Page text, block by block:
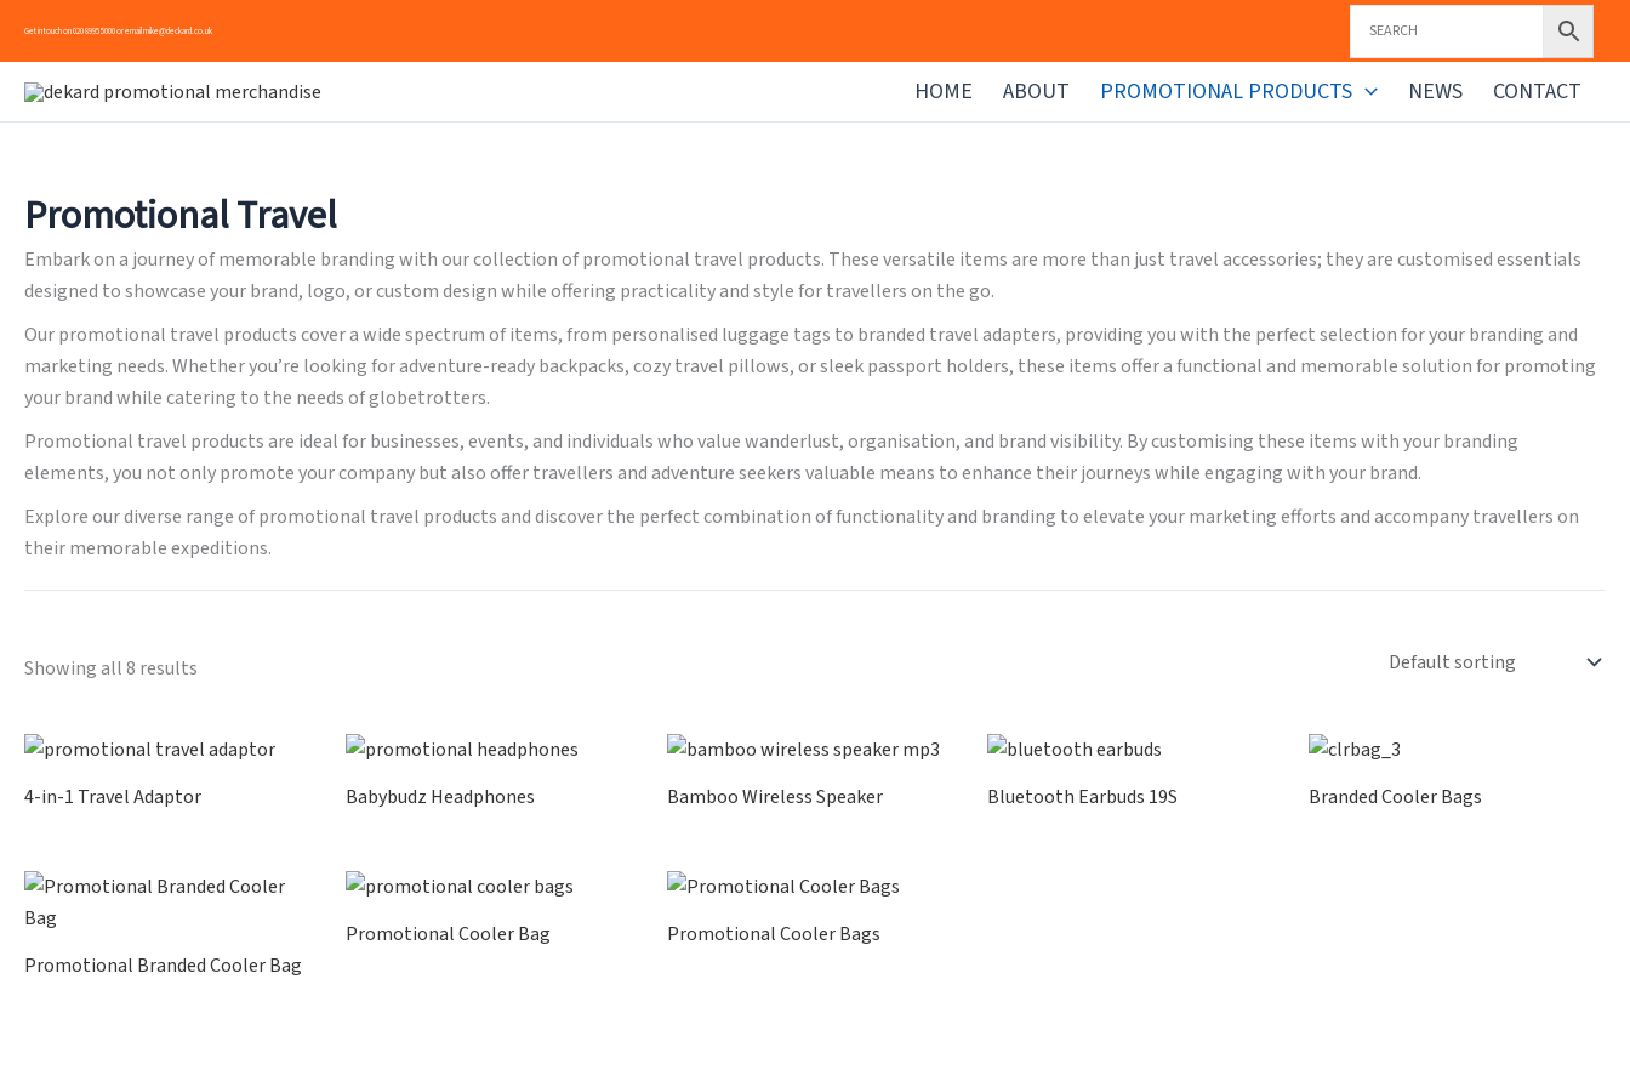
content
Get in touch on020 8995 5000or email mike@deckard.co.uk
HOME ABOUT PROMOTIONAL PRODUCTS NEWS CONTACT
Promotional Travel
Embark on a journey of memorable branding with our collection of promotional travel products. These versatile items are more than just travel accessories; they are customised essentials
designed to showcase your brand, logo, or custom design while offering practicality and style for travellers on the go.
Our promotional travel products cover a wide spectrum of items, from personalised luggage tags to branded travel adapters, providing you with the perfect selection for your branding and
marketing needs. Whether you’re looking for adventure-ready backpacks, cozy travel pillows, or sleek passport holders, these items offer a functional and memorable solution for promoting
your brand while catering to the needs of globetrotters.
Promotional travel products are ideal for businesses, events, and individuals who value wanderlust, organisation, and brand visibility. By customising these items with your branding
elements, you not only promote your company but also offer travellers and adventure seekers valuable means to enhance their journeys while engaging with your brand.
Explore our diverse range of promotional travel products and discover the perfect combination of functionality and branding to elevate your marketing efforts and accompany travellers on
their memorable expeditions.
Showing all 8 results
4-in-1 Travel Adaptor Babybudz Headphones Bamboo Wireless Speaker Bluetooth Earbuds 19S Branded Cooler Bags
Promotional Branded Cooler Bag
Promotional Cooler Bag Promotional Cooler Bags